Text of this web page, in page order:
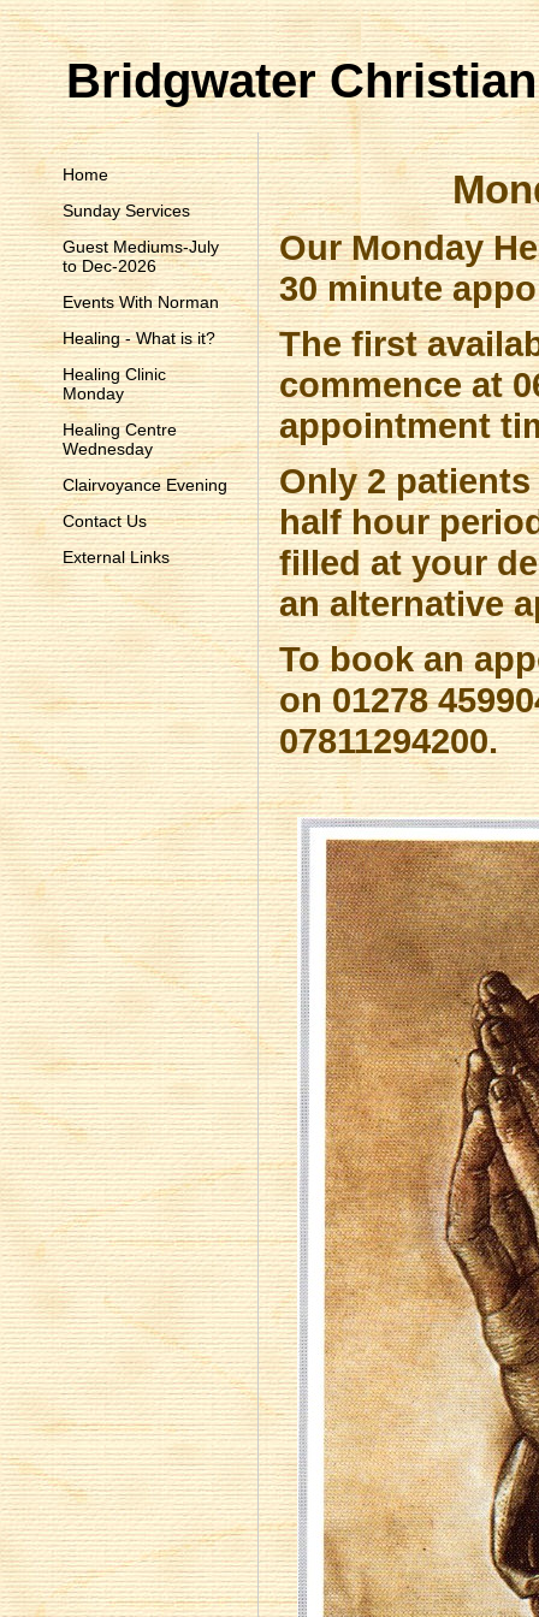
Bridgwater
Home
Sunday Services
Guest Mediums-July
to Dec-2026
Events With Norman
Healing - What is it?
Healing Clinic
Monday
Healing Centre
Wednesday
Clairvoyance Evening
Contact Us
External Links
Our Monday
30 minute
The first
commence at
appointment
Only 2
half hour
filled at your
an alternative
To book an
on 01278
07811294200.